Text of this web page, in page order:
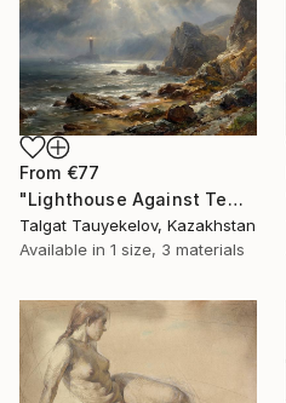
From €77
"Lighthouse Against Tempest Cliffs" Print
Talgat Tauyekelov, Kazakhstan
Available in 1 size, 3 materials